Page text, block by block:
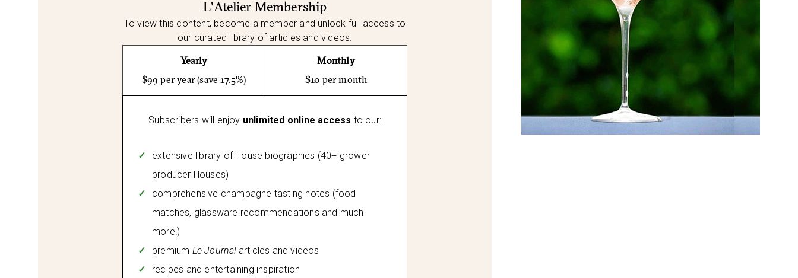
L'Atelier Membership
To view this content, become a member and unlock full access to
our curated library of articles and videos.
Yearly
$99 per year (save 17.5%)
Monthly
$10 per month
Subscribers will enjoy unlimited online access to our:
extensive library of House biographies (40+ grower
producer Houses)
comprehensive champagne tasting notes (food
matches, glassware recommendations and much
more!)
premium Le Journalarticles and videos
recipes and entertaining inspiration